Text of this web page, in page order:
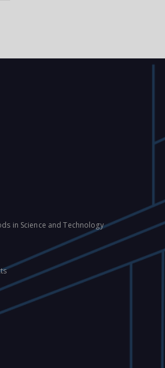
in Science and Technology